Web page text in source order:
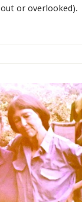
out or overlooked).